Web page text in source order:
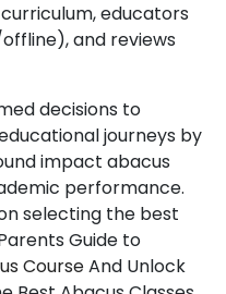
educators
and reviews
decisions to
journeys by
impact abacus
performance.
selecting the best
Guide to
CourseAnd Unlock